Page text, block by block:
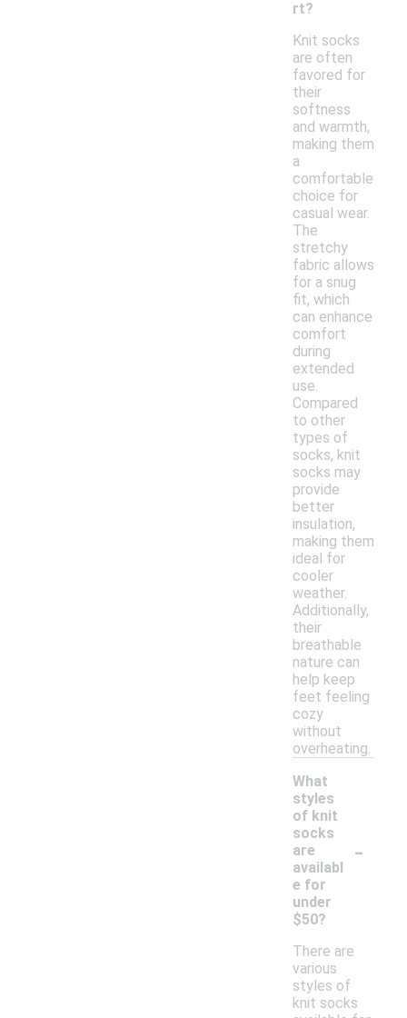
rt?
Knit socks
are often
favored for
their
softness
and warmth,
making them
a
comfortable
choice for
casual wear.
The
stretchy
fabric allows
for a snug
fit, which
can enhance
comfort
during
extended
use.
Compared
to other
types of
socks, knit
socks may
provide
better
insulation,
making them
ideal for
cooler
weather.
Additionally,
their
breathable
nature can
help keep
feet feeling
cozy
without
overheating.
What
styles
of knit
socks
are
availabl
e for
under
$50?
-
There are
various
styles of
knit socks